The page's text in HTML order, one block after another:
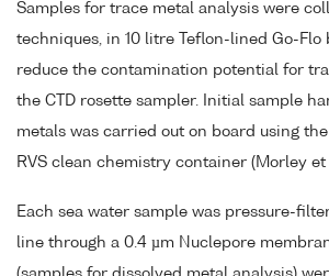
Samples for trace metal analysis were
techniques, in 10 litre Teflon-lined Go-Flo
reduce the contamination potential for
the CTD rosette sampler. Initial sample
metals was carried out on board using
RVS clean chemistry container (Morley et
Each sea water sample was pressure-
line through a 0.4 µm Nuclepore